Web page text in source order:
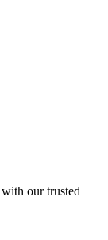
our trusted